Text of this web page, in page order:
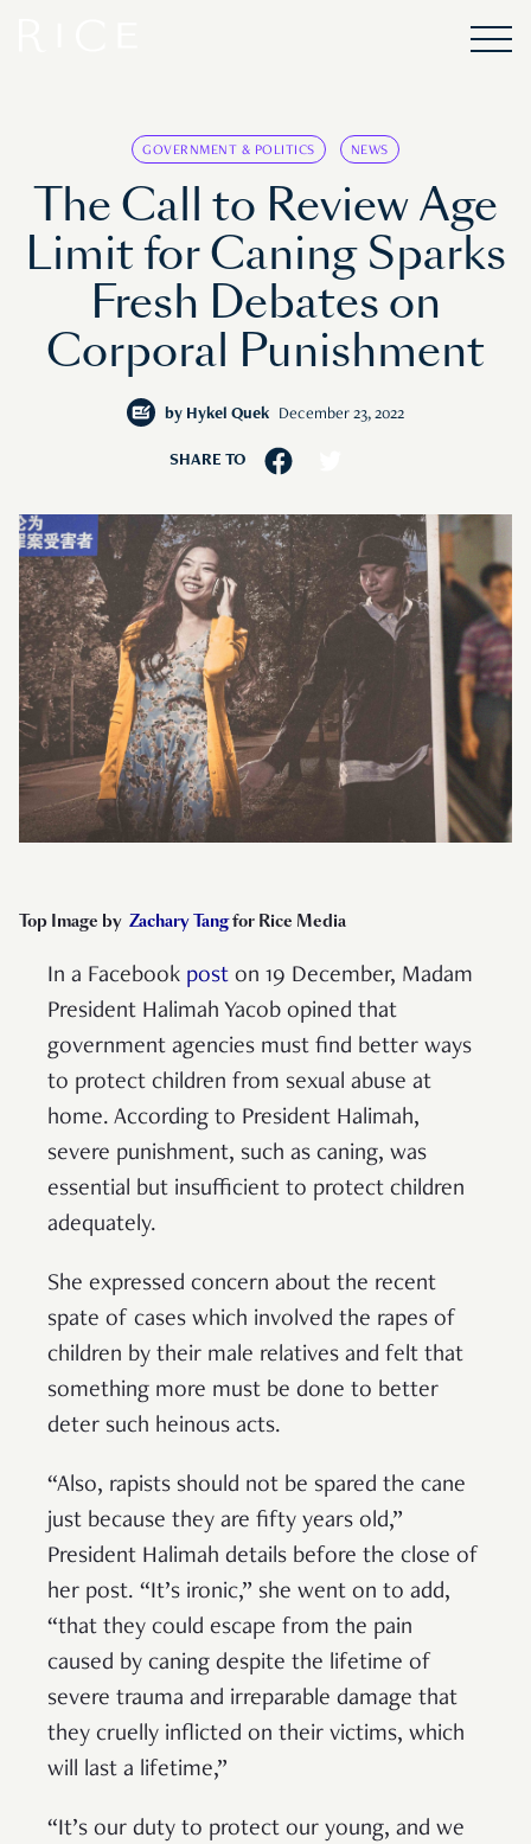
GOVERNMENT & POLITICS NEWS
The Call to Review Age
Limit for Caning Sparks
Fresh Debates on
Corporal Punishment
by Hykel Quek December 23, 2022
SHARE TO
Top Image by Zachary Tangfor Rice Media
In a Facebook post on 19 December, Madam
President Halimah Yacob opined that
government agencies must find better ways
to protect children from sexual abuse at
home. According to President Halimah,
severe punishment, such as caning, was
essential but insufficient to protect children
adequately.
She expressed concern about the recent
spate of cases which involved the rapes of
children by their male relatives and felt that
something more must be done to better
deter such heinous acts.
“Also, rapists should not be spared the cane
just because they are fifty years old,”
President Halimah details before the close of
her post. “It’s ironic,” she went on to add,
“that they could escape from the pain
caused by caning despite the lifetime of
severe trauma and irreparable damage that
they cruelly inflicted on their victims, which
will last a lifetime,”
“It’s our duty to protect our young, and we